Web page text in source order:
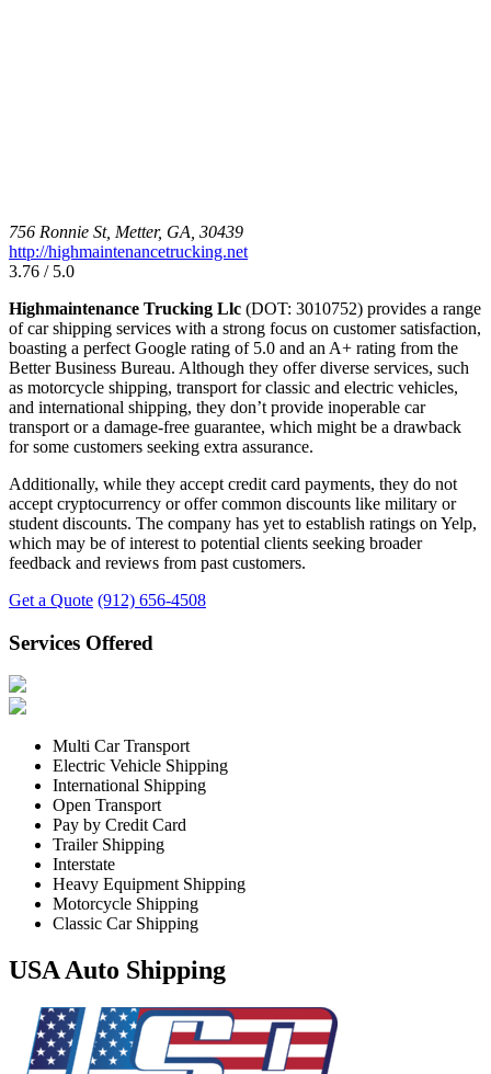
756 Ronnie St, Metter, GA, 30439
http://highmaintenancetrucking.net
3.76 / 5.0
Highmaintenance Trucking Llc (DOT: 3010752) provides a range
of car shipping services with a strong focus on customer satisfaction,
boasting a perfect Google rating of 5.0 and an A+ rating from the
Better Business Bureau. Although they offer diverse services, such
as motorcycle shipping, transport for classic and electric vehicles,
and international shipping, they don’t provide inoperable car
transport or a damage-free guarantee, which might be a drawback
for some customers seeking extra assurance.
Additionally, while they accept credit card payments, they do not
accept cryptocurrency or offer common discounts like military or
student discounts. The company has yet to establish ratings on Yelp,
which may be of interest to potential clients seeking broader
feedback and reviews from past customers.
Get a Quote (912) 656-4508
Services Offered
Multi Car Transport
Electric Vehicle Shipping
International Shipping
Open Transport
Pay by Credit Card
Trailer Shipping
Interstate
Heavy Equipment Shipping
Motorcycle Shipping
Classic Car Shipping
USA Auto Shipping